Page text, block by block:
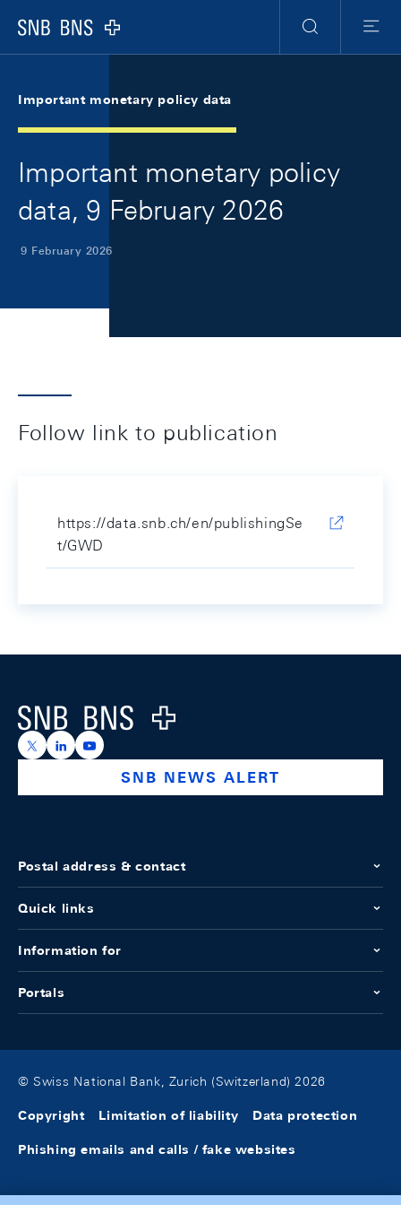
Logo
Search
Menu
Important monetary policy data
Important monetary policy
data, 9 February 2026
9 February 2026
Follow link to publication
https://data.snb.ch/en/publishingSe
t/GWD
Logo
https://x.com/snb_bns
https://ch.linkedin.com/company/swiss-national-
https://www.youtube.com/@swissnationalbank
SNB NEWS ALERT
Postal address & contact
Quick links
Information for
Portals
© Swiss National Bank, Zurich (Switzerland) 2026
Copyright Limitation of liability Data protection
Phishing emails and calls / fake websites